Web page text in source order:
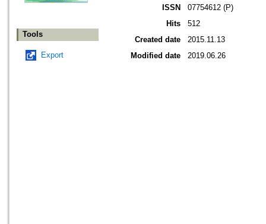
Tools
Export
ISSN
07754612 (P)
Hits
512
Created date
2015.11.13
Modified date
2019.06.26